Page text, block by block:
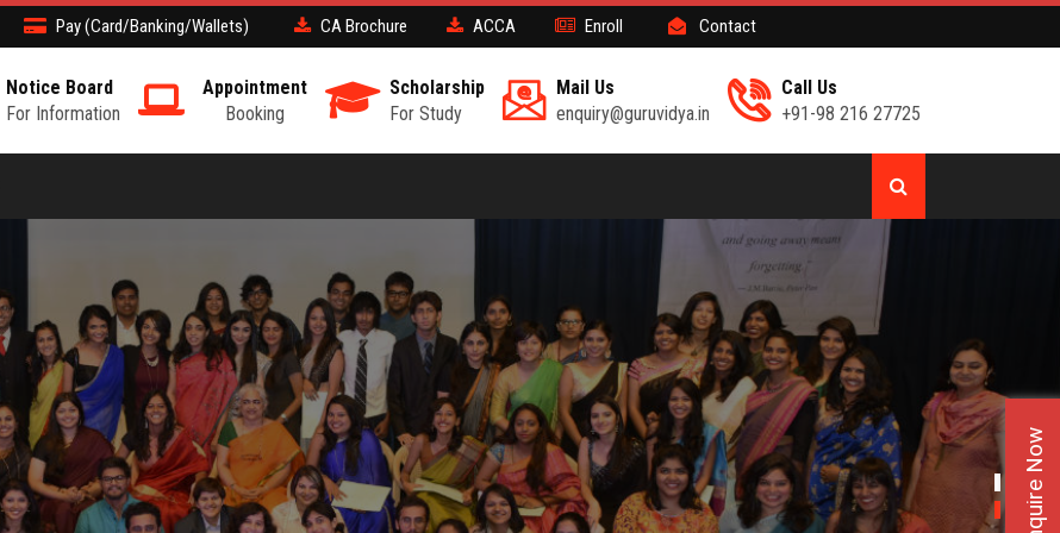
Enquire Now
Pay (Card/Banking/Wallets) CA Brochure ACCA Enroll Contact
Call Us
+91-98 216 27725
Mail Us
enquiry@guruvidya.in
Scholarship
For Study
Appointment
Booking
Notice Board
For Information